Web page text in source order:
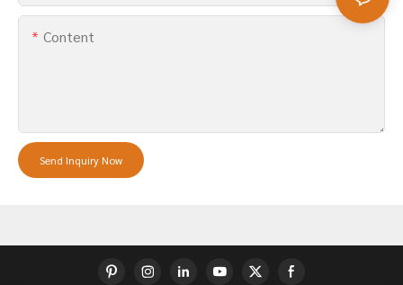
Content
Send Inquiry Now